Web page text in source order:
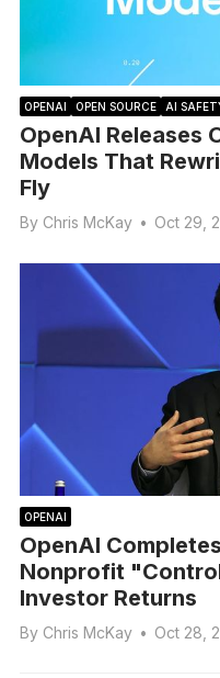
OPENAI OPEN SOURCE AI
OpenAI Releases
Models That
Fly
By Chris McKay • Oct 29,
OPENAI
OpenAI
Nonprofit
Investor Returns
By Chris McKay • Oct 28,